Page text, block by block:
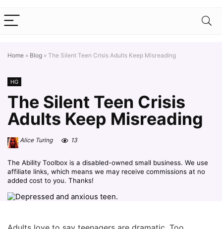
Home » Blog » The Silent Teen Crisis Adults Keep Misreading
HG
The Silent Teen Crisis
Adults Keep Misreading
Alice Turing 13
The Ability Toolbox is a disabled-owned small business. We use
affiliate links, which means we may receive commissions at no
added cost to you. Thanks!